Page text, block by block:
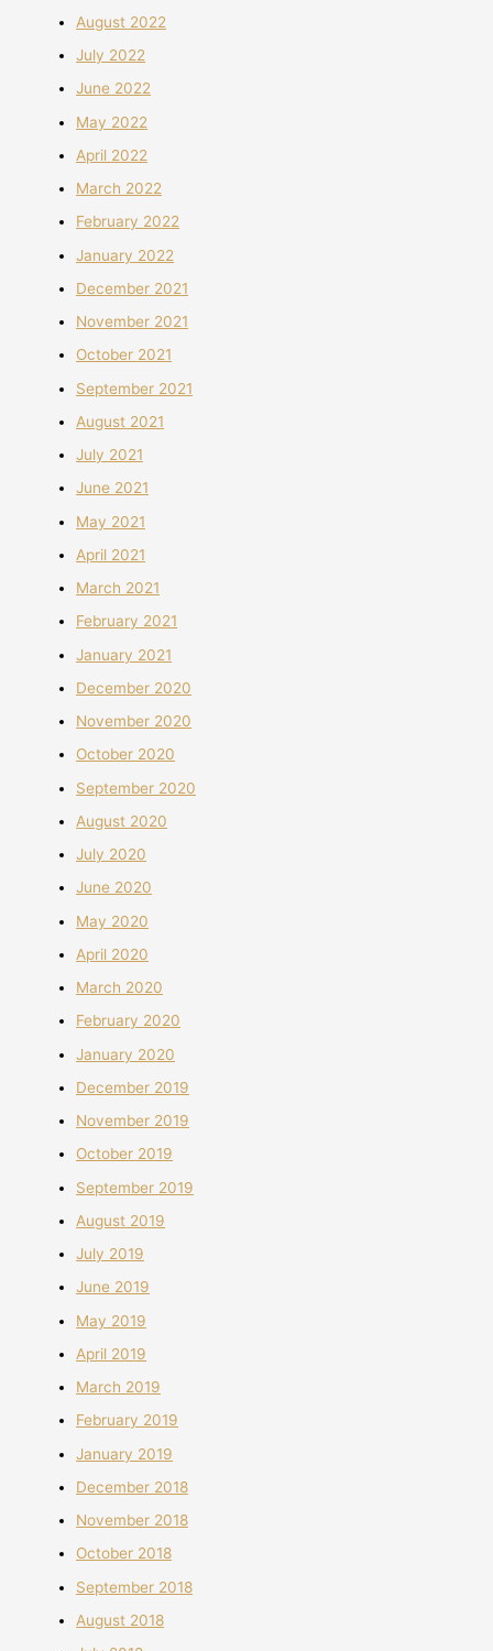
August 2022
July 2022
June 2022
May 2022
April 2022
March 2022
February 2022
January 2022
December 2021
November 2021
October 2021
September 2021
August 2021
July 2021
June 2021
May 2021
April 2021
March 2021
February 2021
January 2021
December 2020
November 2020
October 2020
September 2020
August 2020
July 2020
June 2020
May 2020
April 2020
March 2020
February 2020
January 2020
December 2019
November 2019
October 2019
September 2019
August 2019
July 2019
June 2019
May 2019
April 2019
March 2019
February 2019
January 2019
December 2018
November 2018
October 2018
September 2018
August 2018